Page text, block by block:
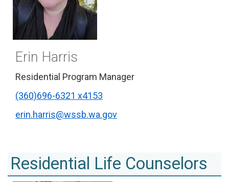
Erin Harris
Residential Program Manager
(360)696-6321 x4153
erin.harris@wssb.wa.gov
Residential Life Counselors